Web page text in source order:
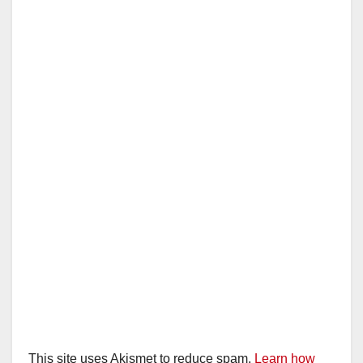
This site uses Akismet to reduce spam. Learn how